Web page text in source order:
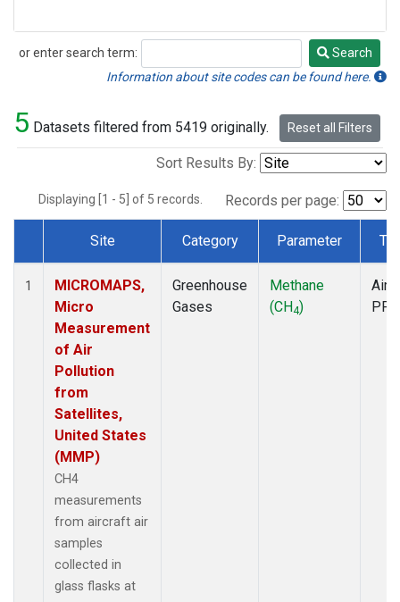
or enter search term:
Search
Search
Information about site codes can be found here.
5 Datasets filtered from 5419 originally. Reset all Filters
Sort Results By:
Displaying [1 - 5] of 5 records. Records per page:
Dataset Number
Site Category Parameter
1
MICROMAPS,
Micro
Measurement
of Air
Pollution
from
Satellites,
United States
(MMP)
CH4
measurements
from aircraft air
samples
collected in
glass flasks at
Greenhouse
Gases
Methane
(CH4)
PFP